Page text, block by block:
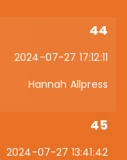
44
2024-07-27 17:12:11
Hannah Allpress
45
2024-07-27 13:41:42